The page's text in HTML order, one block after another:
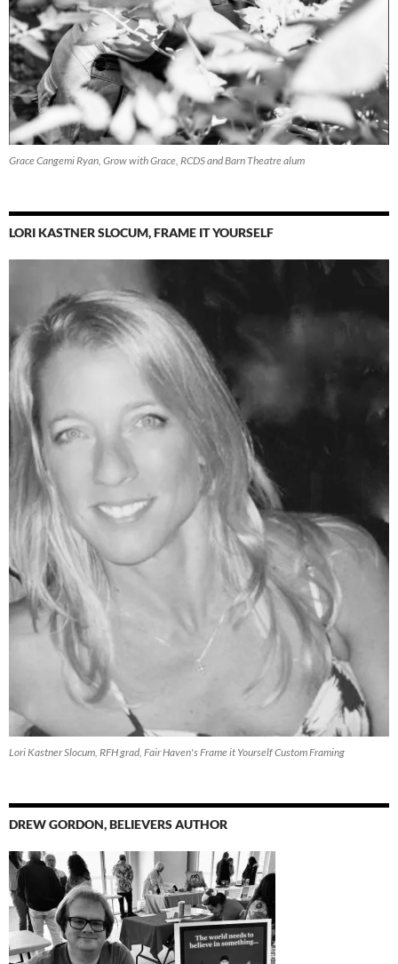
Grace Cangemi Ryan, Grow with Grace, RCDS and Barn Theatre alum
LORI KASTNER SLOCUM, FRAME IT YOURSELF
Lori Kastner Slocum, RFH grad, Fair Haven's Frame it Yourself Custom Framing
DREW GORDON, BELIEVERS AUTHOR